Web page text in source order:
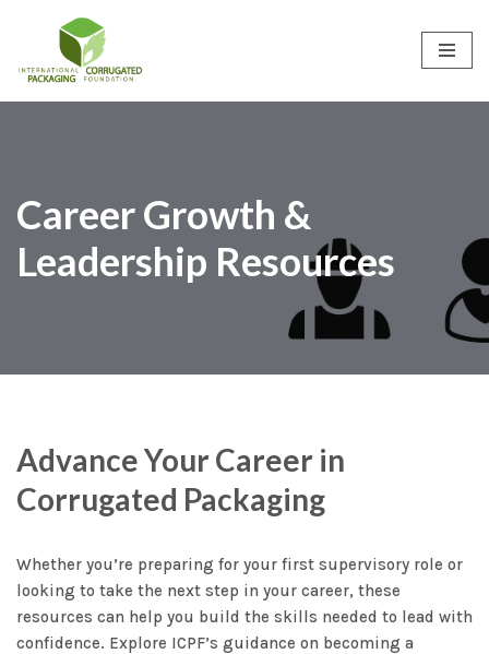
to
Career Growth &
Leadership Resources
Advance Your Career in
Corrugated Packaging
Whether you’re preparing for your first supervisory role or
looking to take the next step in your career, these
resources can help you build the skills needed to lead with
confidence. Explore ICPF’s guidance on becoming a